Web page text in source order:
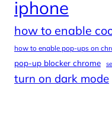
iphone
how to enable
how to enable pop-ups on
pop-up blocker chrome
turn on dark mode